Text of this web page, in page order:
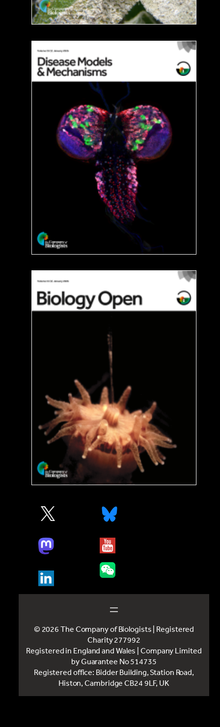
© 2026 The Company of Biologists | Registered
Charity 277992
Registered in England and Wales | Company Limited
by Guarantee No 514735
Registered office: Bidder Building, Station Road,
Histon, Cambridge CB24 9LF, UK